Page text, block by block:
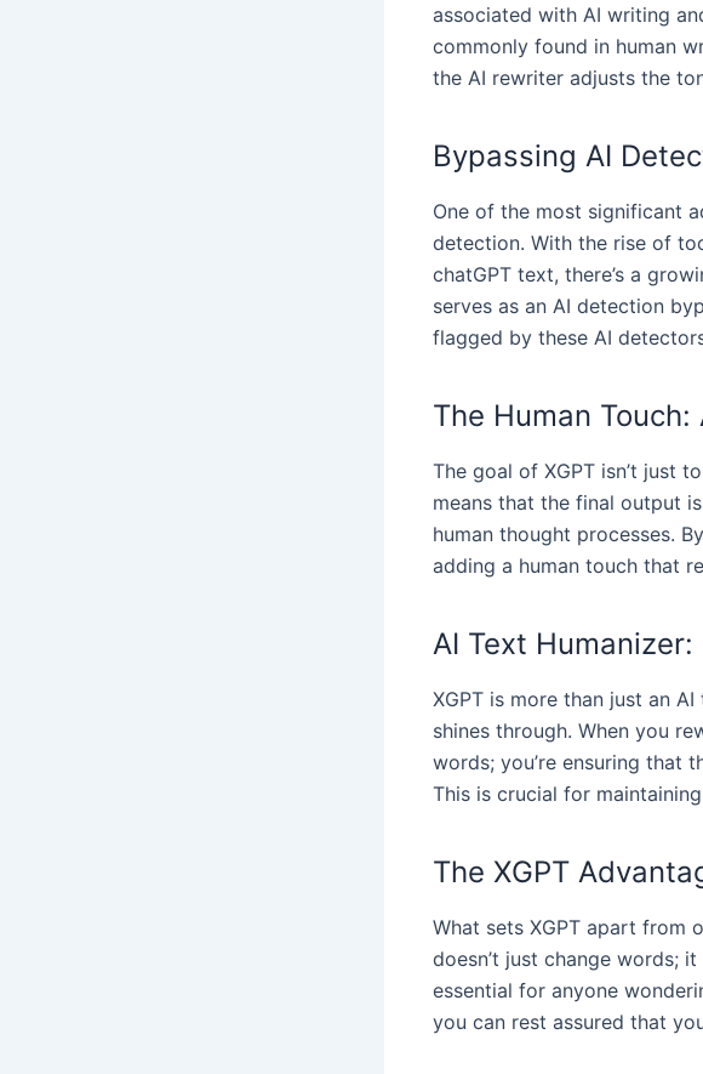
associated with AI writing
commonly found in human
the AI rewriter adjusts the
Bypassing AI
One of the most significant
detection. With the rise of
chatGPT text, there’s a
serves as an AI detection
flagged by these AI
The Human
The goal of XGPT isn’t just
means that the final output
human thought processes.
adding a human touch that
AI Text
XGPT is more than just an
shines through. When you
words; you’re ensuring that
This is crucial for
The XGPT
What sets XGPT apart from
doesn’t just change words;
essential for anyone
you can rest assured that